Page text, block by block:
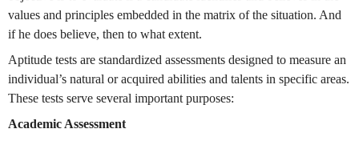
values and principles embedded in the matrix of the situation. And
if he does believe, then to what extent.
Aptitude tests are standardized assessments designed to measure an
individual’s natural or acquired abilities and talents in specific areas.
These tests serve several important purposes:
Academic Assessment